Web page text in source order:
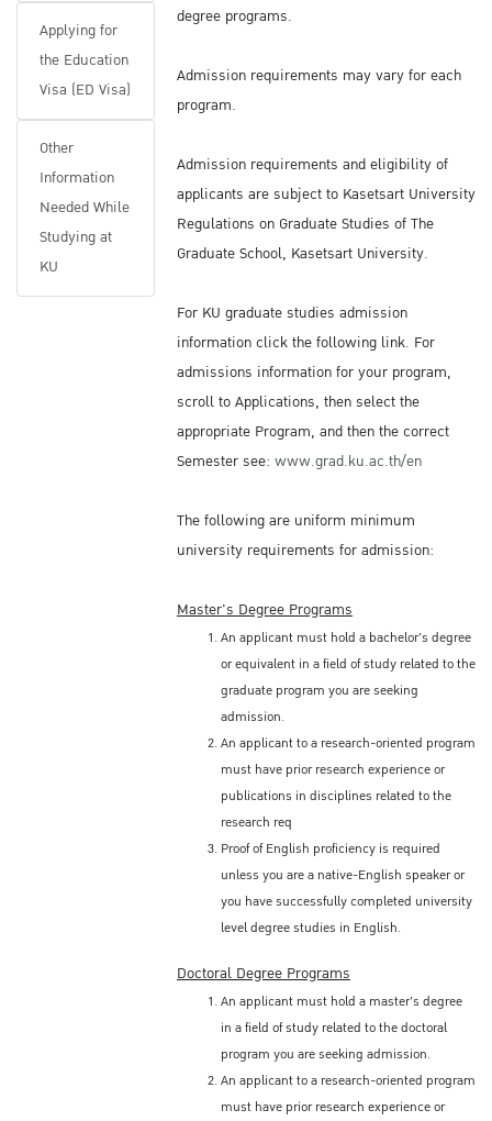
Applying for
the Education
Visa (ED Visa)
Other
Information
Needed While
Studying at
KU
degree programs.
Admission requirements may vary for each
program.
Admission requirements and eligibility of
applicants are subject to Kasetsart University
Regulations on Graduate Studies of The
Graduate School, Kasetsart University.
For KU graduate studies admission
information click the following link. For
admissions information for your program,
scroll to Applications, then select the
appropriate Program, and then the correct
Semester see: www.grad.ku.ac.th/en
The following are uniform minimum
university requirements for admission:
Master's Degree Programs
An applicant must hold a bachelor's degree
or equivalent in a field of study related to the
graduate program you are seeking
admission.
An applicant to a research-oriented program
must have prior research experience or
publications in disciplines related to the
research req
Proof of English proficiency is required
unless you are a native-English speaker or
you have successfully completed university
level degree studies in English.
Doctoral Degree Programs
An applicant must hold a master's degree
in a field of study related to the doctoral
program you are seeking admission.
An applicant to a research-oriented program
must have prior research experience or